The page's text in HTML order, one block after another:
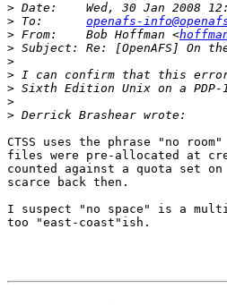
>
> To: openafs-
> From:    Bob Hoffman <
>
>
>
>
>
>
CTSS uses the phrase "no
files were pre-allocated at
counted against a quota set on
scarce back then.
I suspect "no space" is a
too "east-coast"ish.